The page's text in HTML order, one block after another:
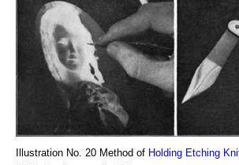
Illustration No. 20 Method of Holding Etching